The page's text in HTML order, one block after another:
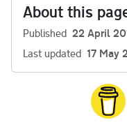
About this
Published 22 April
Last updated 17 May